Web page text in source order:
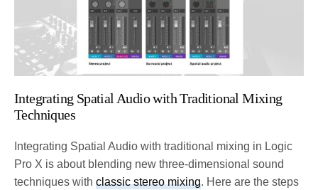
Integrating Spatial Audio with Traditional Mixing
Techniques
Integrating Spatial Audio with traditional mixing in Logic
Pro X is about blending new three-dimensional sound
techniques withclassic stereo mixing. Here are the steps